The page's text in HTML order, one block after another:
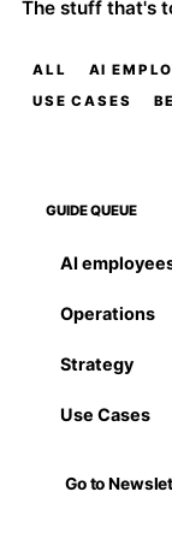
The stuff that's
ALL AI
USE CASES
GUIDE QUEUE
AI
Operations
Strategy
Use Cases
Go to